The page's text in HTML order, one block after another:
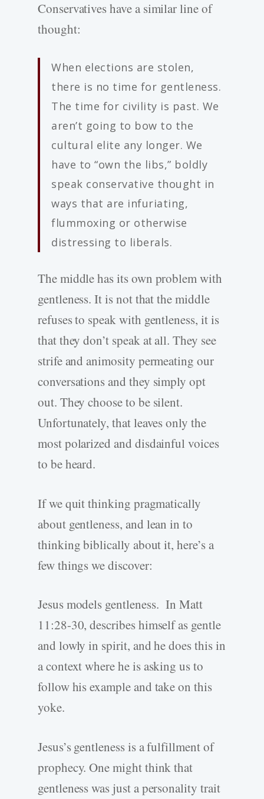
Conservatives have a similar line of
thought:
When elections are stolen,
there is no time for gentleness.
The time for civility is past. We
aren’t going to bow to the
cultural elite any longer. We
have to “own the libs,” boldly
speak conservative thought in
ways that are infuriating,
flummoxing or otherwise
distressing to liberals.
The middle has its own problem with
gentleness. It is not that the middle
refuses to speak with gentleness, it is
that they don’t speak at all. They see
strife and animosity permeating our
conversations and they simply opt
out. They choose to be silent.
Unfortunately, that leaves only the
most polarized and disdainful voices
to be heard.
If we quit thinking pragmatically
about gentleness, and lean in to
thinking biblically about it, here’s a
few things we discover:
Jesus models gentleness. In Matt
11:28-30, describes himself as gentle
and lowly in spirit, and he does this in
a context where he is asking us to
follow his example and take on this
yoke.
Jesus’s gentleness is a fulfillment of
prophecy. One might think that
gentleness was just a personality trait